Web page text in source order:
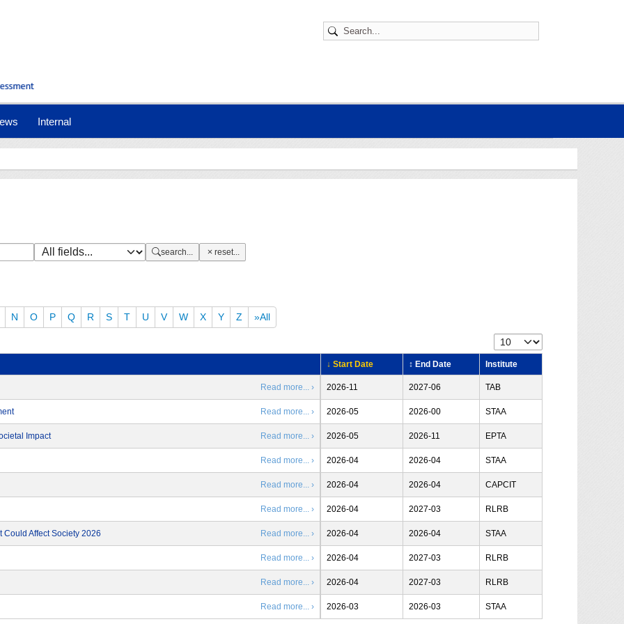
Internal
search... reset...
N O P Q R S T U V W X Y Z »All
↓ Start Date ↕ End Date Institute
Read more... › 2026-11 2027-06 TAB
Read more... › 2026-05 2026-00 STAA
Impact Read more... › 2026-05 2026-11 EPTA
Read more... › 2026-04 2026-04 STAA
Read more... › 2026-04 2026-04 CAPCIT
Read more... › 2026-04 2027-03 RLRB
Affect Society 2026 Read more... › 2026-04 2026-04 STAA
Read more... › 2026-04 2027-03 RLRB
Read more... › 2026-04 2027-03 RLRB
Read more... › 2026-03 2026-03 STAA